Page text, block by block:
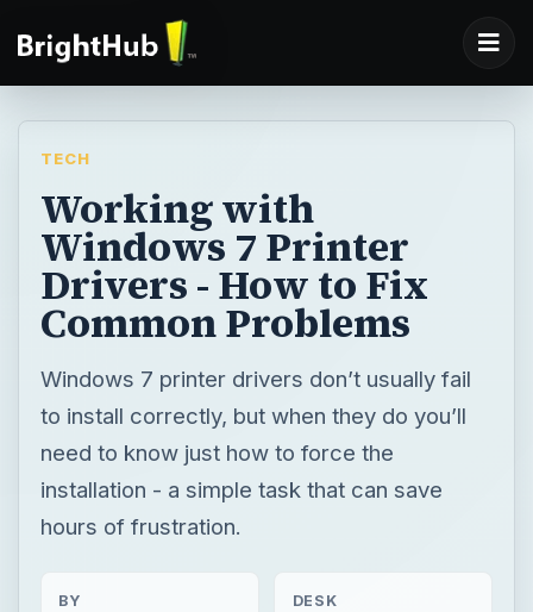
TECH
Working with
Windows 7 Printer
Drivers - How to Fix
Common Problems
Windows 7 printer drivers don’t usually fail
to install correctly, but when they do you’ll
need to know just how to force the
installation - a simple task that can save
hours of frustration.
BY DESK